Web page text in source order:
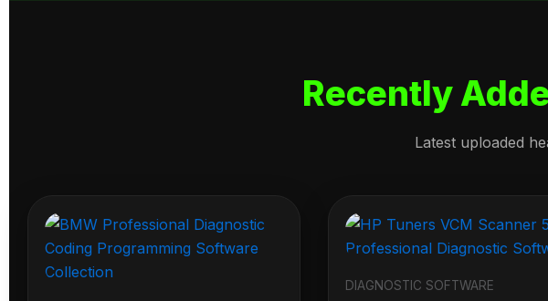
Recently
Latest uploaded
DIAGNOSTIC SOFTWARE